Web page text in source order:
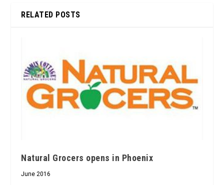
RELATED POSTS
Natural Grocers opens in Phoenix
June 2016